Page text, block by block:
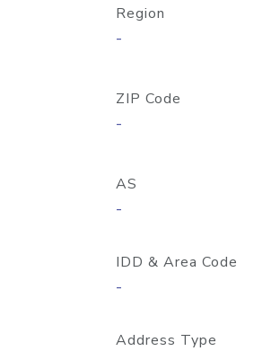
Region
-
ZIP Code
-
AS
-
IDD & Area Code
-
Address Type